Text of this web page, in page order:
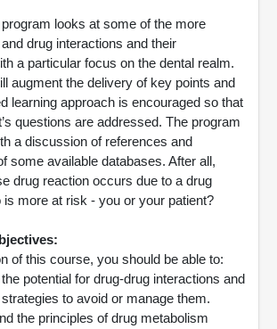
looks at some of the more
drug interactions and their
a particular focus on the dental realm.
augment the delivery of key points and
learning approach is encouraged so that
questions are addressed. The program
a discussion of references and
some available databases. After all,
drug reaction occurs due to a drug
is more at risk - you or your patient?
of this course, you should be able to:
potential for drug-drug interactions and
to avoid or manage them.
the principles of drug metabolism